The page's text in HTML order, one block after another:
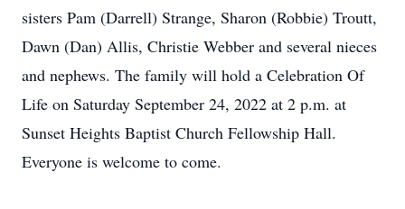
sisters Pam (Darrell) Strange, Sharon (Robbie) Troutt,
Dawn (Dan) Allis, Christie Webber and several nieces
and nephews. The family will hold a Celebration Of
Life on Saturday September 24, 2022 at 2 p.m. at
Sunset Heights Baptist Church Fellowship Hall.
Everyone is welcome to come.